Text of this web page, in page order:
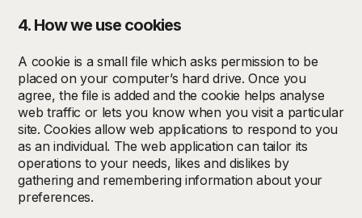
4. How we use cookies
A cookie is a small file which asks permission to be
placed on your computer’s hard drive. Once you
agree, the file is added and the cookie helps analyse
web traffic or lets you know when you visit a particular
site. Cookies allow web applications to respond to you
as an individual. The web application can tailor its
operations to your needs, likes and dislikes by
gathering and remembering information about your
preferences.